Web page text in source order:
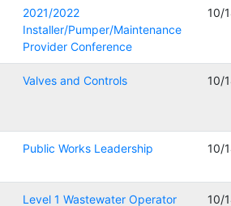
2021/2022
Installer/Pumper/Maintenance
Provider Conference
10/
Valves and Controls 10/
Public Works Leadership 10/
Level 1 Wastewater Operator
10/